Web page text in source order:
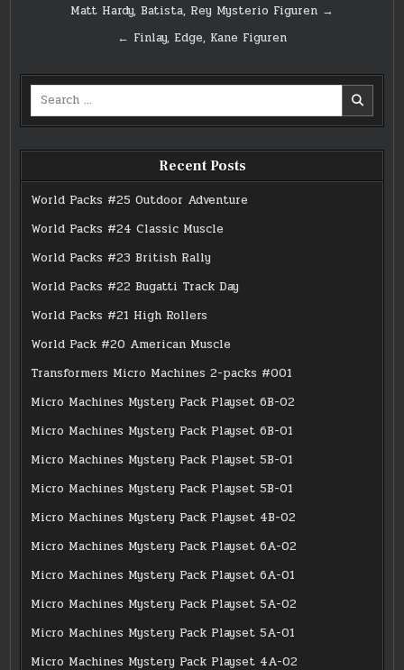
navigation
Matt Hardy, Batista, Rey Mysterio Figuren →
← Finlay, Edge, Kane Figuren
Search
Recent Posts
World Packs #25 Outdoor Adventure
World Packs #24 Classic Muscle
World Packs #23 British Rally
World Packs #22 Bugatti Track Day
World Packs #21 High Rollers
World Pack #20 American Muscle
Transformers Micro Machines 2-packs #001
Micro Machines Mystery Pack Playset 6B-02
Micro Machines Mystery Pack Playset 6B-01
Micro Machines Mystery Pack Playset 5B-01
Micro Machines Mystery Pack Playset 5B-01
Micro Machines Mystery Pack Playset 4B-02
Micro Machines Mystery Pack Playset 6A-02
Micro Machines Mystery Pack Playset 6A-01
Micro Machines Mystery Pack Playset 5A-02
Micro Machines Mystery Pack Playset 5A-01
Micro Machines Mystery Pack Playset 4A-02